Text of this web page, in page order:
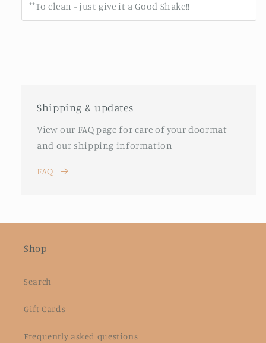
**To clean - just give it a Good Shake!!
Shipping & updates
View our FAQ page for care of your doormat
and our shipping information
FAQ
Shop
Search
Gift Cards
Frequently asked questions